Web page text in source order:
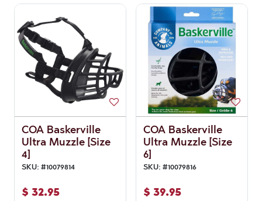
COA Baskerville
Ultra Muzzle [Size
4]
SKU: #10079814
$ 32.95
COA Baskerville
Ultra Muzzle [Size
6]
SKU: #10079816
$ 39.95